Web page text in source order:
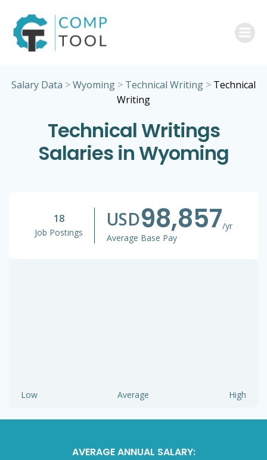
Salary Data >Wyoming > Technical Writing > Technical
Writing
Technical Writings
Salaries in Wyoming
18
Job Postings
USD98,857/yr
Average Base Pay
Low Average High
AVERAGE ANNUAL SALARY: